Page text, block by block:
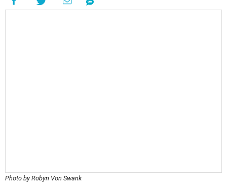
Photo by Robyn Von Swank